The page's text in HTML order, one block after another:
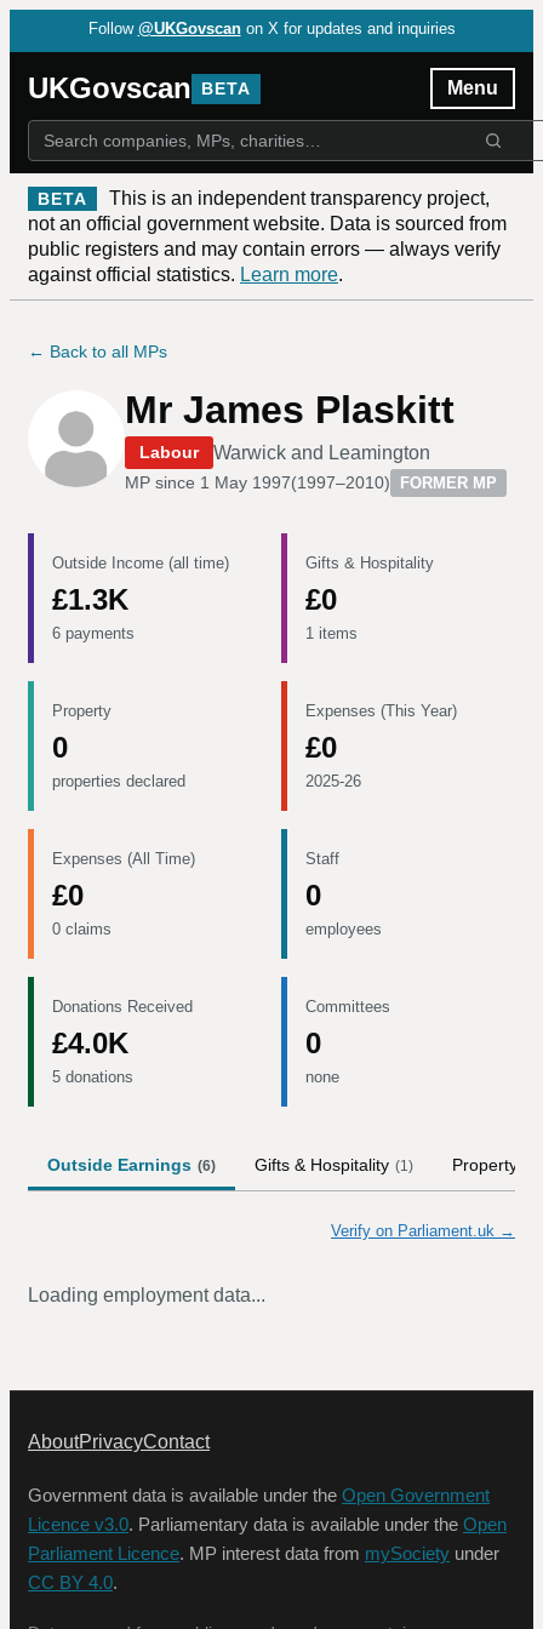
Follow @UKGovscan on X for updates and inquiries
UKGovscan BETA Menu
BETA
This is an independent transparency project,
not an official government website. Data is sourced from
public registers and may contain errors — always verify
against official statistics. Learn more.
← Back to all MPs
Mr James Plaskitt
Labour Warwick and Leamington
MP since 1 May 1997(1997–2010) FORMER MP
Outside Income (all time)
£1.3K
6 payments
Gifts & Hospitality
£0
1 items
Property
0
properties declared
Expenses (This Year)
£0
2025-26
Expenses (All Time)
£0
0 claims
Staff
0
employees
Donations Received
£4.0K
5 donations
Committees
0
none
Outside Earnings (6) Gifts & Hospitality (1) Property
Verify on Parliament.uk →
Loading employment data...
AboutPrivacyContact
Government data is available under the Open Government
Licence v3.0. Parliamentary data is available under the Open
Parliament Licence. MP interest data from mySociety under
CC BY 4.0.